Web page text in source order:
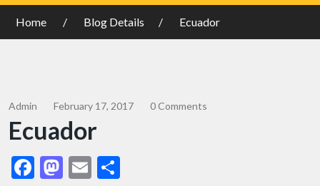
Home Blog Details Ecuador
Admin February 17, 2017 0 Comments
Ecuador
Facebook
Mastodon
Email